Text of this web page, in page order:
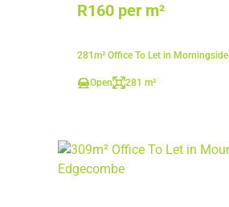
R160 per m²
281m² Office To Let in Morningside
Open 281 m²